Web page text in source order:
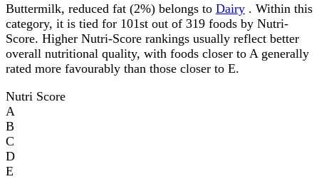
Buttermilk, reduced fat (2%) belongs to Dairy . Within this
category, it is tied for 101st out of 319 foods by Nutri-
Score. Higher Nutri-Score rankings usually reflect better
overall nutritional quality, with foods closer to A generally
rated more favourably than those closer to E.
Nutri Score
A
B
C
D
E